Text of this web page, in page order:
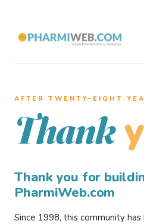
AFTER TWENTY–EIGHT
Thank
Thank you for
PharmiWeb.com
Since 1998, this community